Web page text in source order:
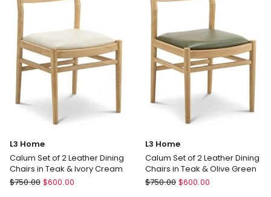
Coco
Tan
Delivery
only
L3 Home
Calum Set of 2 Leather Dining
Chairs in Teak & Ivory Cream
L3
$750.00 $600.00
L3 Home
Calum Set of 2 Leather Dining
Chairs in Teak & Olive Green
L3
$750.00 $600.00